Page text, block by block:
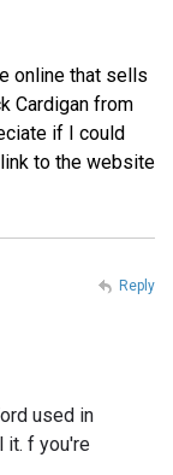
online that sells
Cardigan from
if I could
to the website
used in
it. f you're
Reply